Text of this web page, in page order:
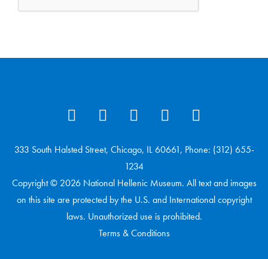
333 South Halsted Street, Chicago, IL 60661, Phone: (312) 655-
1234
Copyright © 2026 National Hellenic Museum. All text and images
on this site are protected by the U.S. and International copyright
laws. Unauthorized use is prohibited.
Terms & Conditions